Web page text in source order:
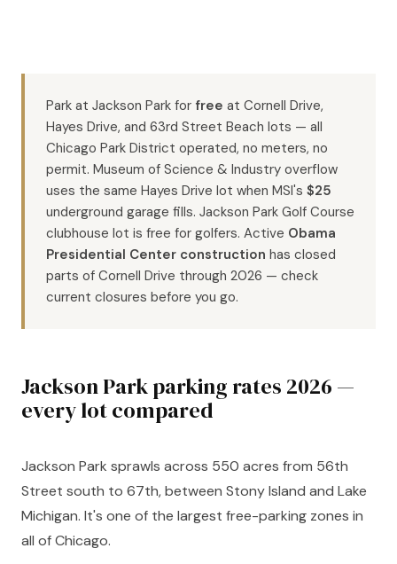
Park at Jackson Park for free at Cornell Drive,
Hayes Drive, and 63rd Street Beach lots — all
Chicago Park District operated, no meters, no
permit. Museum of Science & Industry overflow
uses the same Hayes Drive lot when MSI's $25
underground garage fills. Jackson Park Golf Course
clubhouse lot is free for golfers. Active Obama
Presidential Center construction has closed
parts of Cornell Drive through 2026 — check
current closures before you go.
Jackson Park parking rates 2026 —
every lot compared
Jackson Park sprawls across 550 acres from 56th
Street south to 67th, between Stony Island and Lake
Michigan. It's one of the largest free-parking zones in
all of Chicago.